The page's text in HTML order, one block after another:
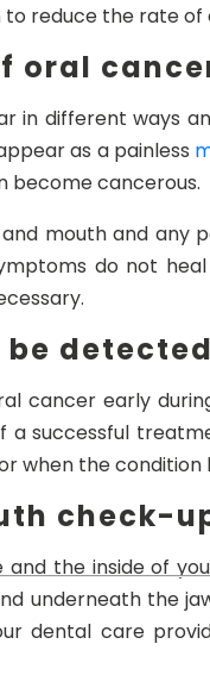
reduce the rate of
oral
in different ways
as a painless
become cancerous.
mouth and any
do not
cancer early
a successful
when the condition
check-
and the inside of
underneath the
dental care